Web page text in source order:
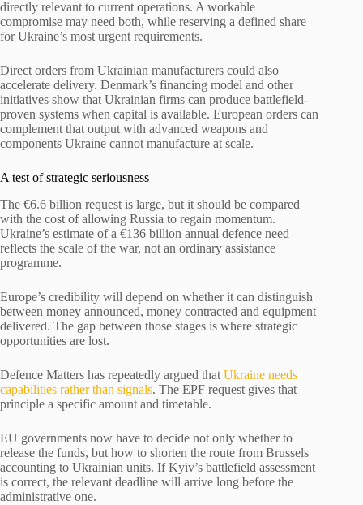
directly relevant to current operations. A workable
compromise may need both, while reserving a defined share
for Ukraine’s most urgent requirements.
Direct orders from Ukrainian manufacturers could also
accelerate delivery. Denmark’s financing model and other
initiatives show that Ukrainian firms can produce battlefield-
proven systems when capital is available. European orders can
complement that output with advanced weapons and
components Ukraine cannot manufacture at scale.
A test of strategic seriousness
The €6.6 billion request is large, but it should be compared
with the cost of allowing Russia to regain momentum.
Ukraine’s estimate of a €136 billion annual defence need
reflects the scale of the war, not an ordinary assistance
programme.
Europe’s credibility will depend on whether it can distinguish
between money announced, money contracted and equipment
delivered. The gap between those stages is where strategic
opportunities are lost.
Defence Matters has repeatedly argued that Ukraine needs
capabilities rather than signals. The EPF request gives that
principle a specific amount and timetable.
EU governments now have to decide not only whether to
release the funds, but how to shorten the route from Brussels
accounting to Ukrainian units. If Kyiv’s battlefield assessment
is correct, the relevant deadline will arrive long before the
administrative one.